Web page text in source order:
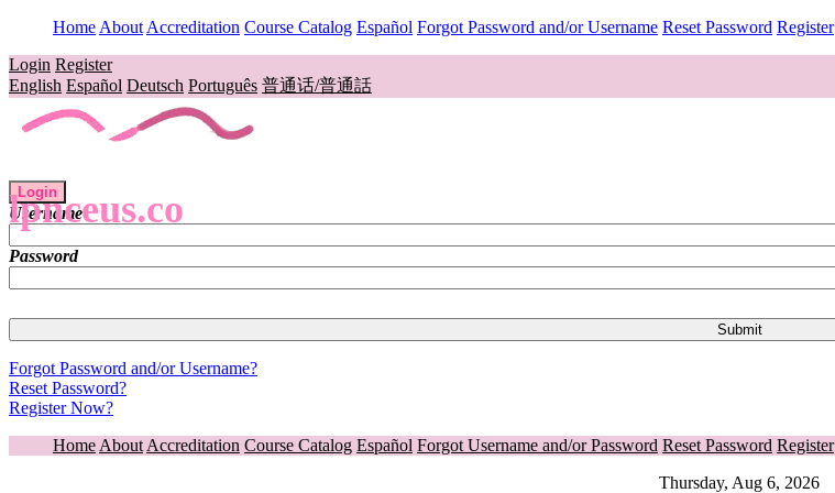
Home About Accreditation Course Catalog Español Forgot Password and/or Username Reset Password Register
Login Register
English Español Deutsch Português 普通话/普通話
lpnceus.co
Login
Username
Password
Forgot Password and/or Username?
Reset Password?
Register Now?
Home About Accreditation Course Catalog Español Forgot Username and/or Password Reset Password Register
Thursday, Aug 6, 2026